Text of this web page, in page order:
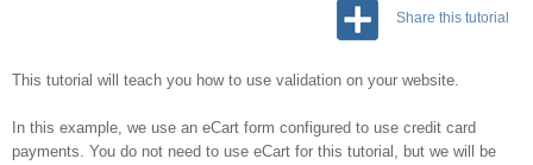
Share this tutorial
This tutorial will teach you how to use validation on your website.
In this example, we use an eCart form configured to use credit card
payments. You do not need to use eCart for this tutorial, but we will be